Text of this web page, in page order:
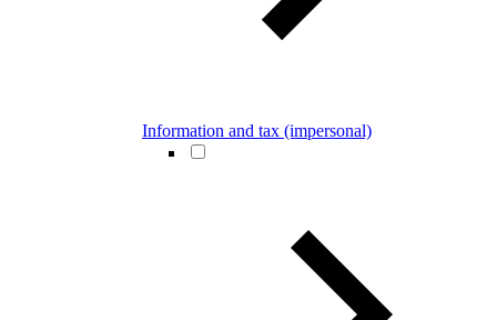
Information and tax (impersonal)